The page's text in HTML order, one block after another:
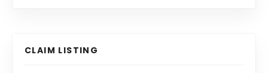
CLAIM LISTING